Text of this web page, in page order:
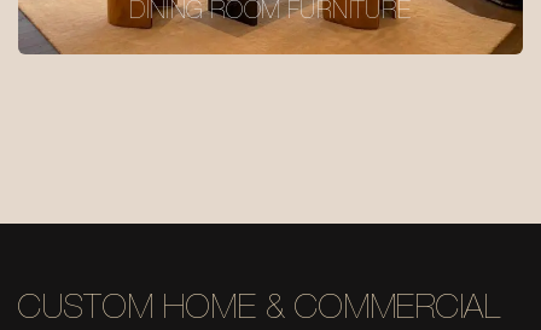
DINING ROOM FURNITURE
CUSTOM HOME & COMMERCIAL